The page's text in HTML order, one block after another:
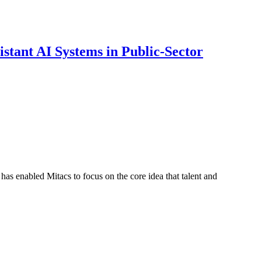
AI Systems in Public-Sector
enabled Mitacs to focus on the core idea that talent and